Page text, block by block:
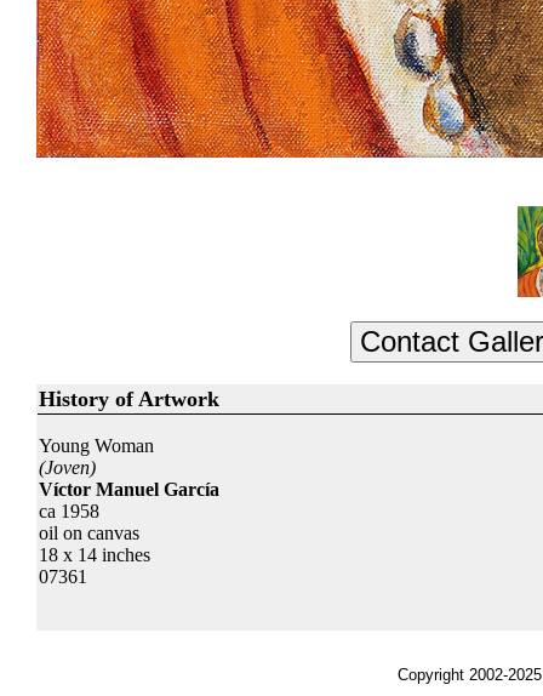
History of Artwork
Young Woman
(Joven)
Víctor Manuel García
ca 1958
oil on canvas
18 x 14 inches
07361
Copyright 2002-